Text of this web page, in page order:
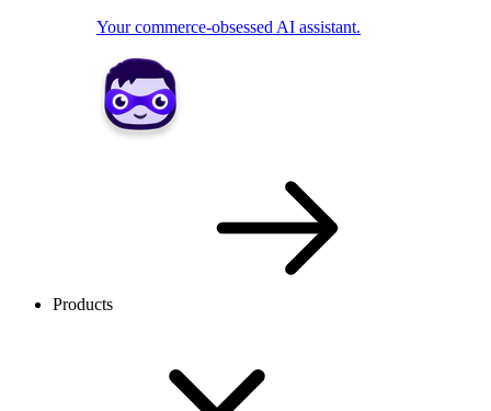
Your commerce-obsessed AI assistant.
Products